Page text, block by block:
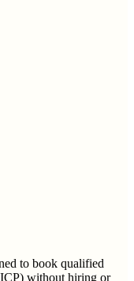
to book qualified
without hiring or